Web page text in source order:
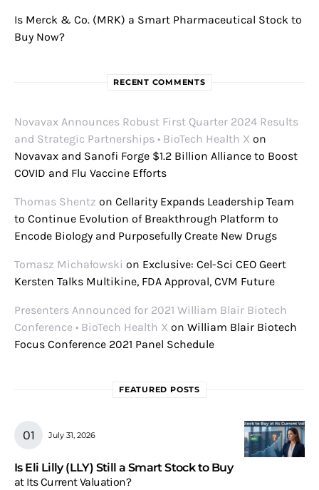
Is Merck & Co. (MRK) a Smart Pharmaceutical Stock to
Buy Now?
RECENT COMMENTS
Novavax Announces Robust First Quarter 2024 Results
and Strategic Partnerships • BioTech Health X on
Novavax and Sanofi Forge $1.2 Billion Alliance to Boost
COVID and Flu Vaccine Efforts
Thomas Shentz on Cellarity Expands Leadership Team
to Continue Evolution of Breakthrough Platform to
Encode Biology and Purposefully Create New Drugs
Tomasz Michałowski on Exclusive: Cel-Sci CEO Geert
Kersten Talks Multikine, FDA Approval, CVM Future
Presenters Announced for 2021 William Blair Biotech
Conference • BioTech Health X on William Blair Biotech
Focus Conference 2021 Panel Schedule
FEATURED POSTS
July 31, 2026
Is Eli Lilly (LLY) Still a Smart Stock to Buy
at Its Current Valuation?